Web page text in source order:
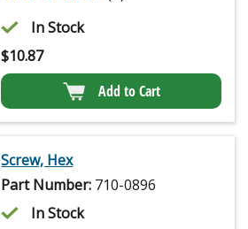
In Stock
$10.87
Add to Cart
Screw, Hex
Part Number: 710-0896
In Stock